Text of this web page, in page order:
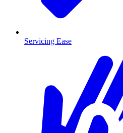
Servicing Ease